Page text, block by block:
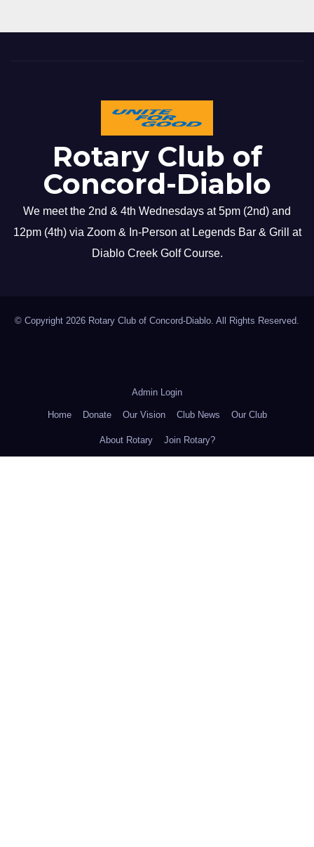
Rotary Club of
Concord-Diablo
We meet the 2nd & 4th Wednesdays at 5pm (2nd) and
12pm (4th) via Zoom & In-Person at Legends Bar & Grill at
Diablo Creek Golf Course.
© Copyright 2026 Rotary Club of Concord-Diablo. All Rights Reserved.
Admin Login
Home Donate Our Vision Club News Our Club
About Rotary Join Rotary?